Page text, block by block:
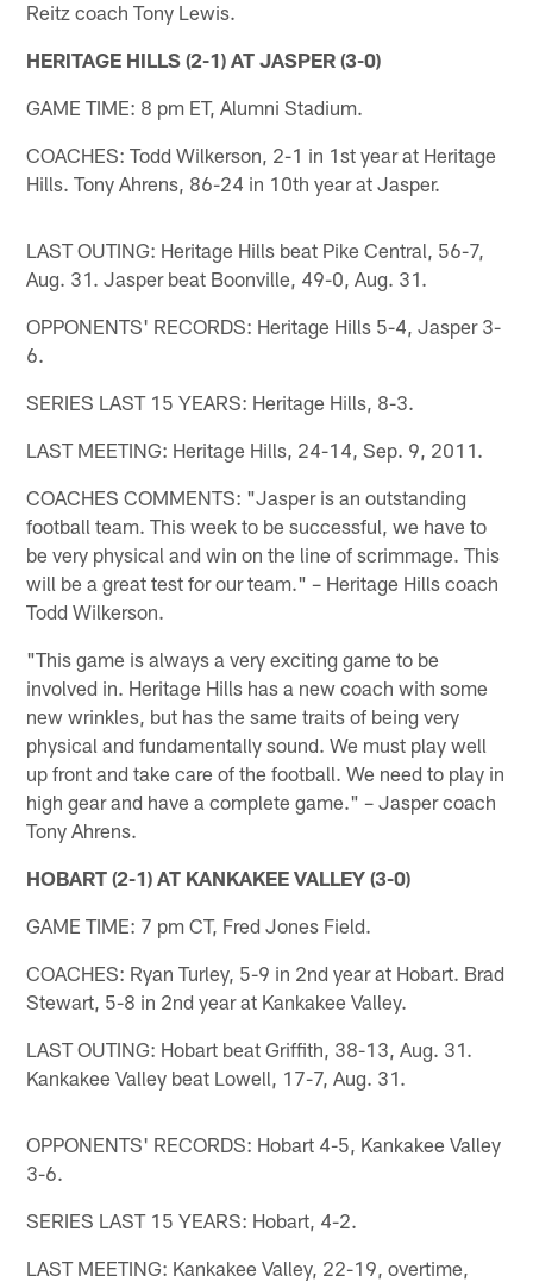
Reitz coach Tony Lewis.
HERITAGE HILLS (2-1) AT JASPER (3-0)
GAME TIME: 8 pm ET, Alumni Stadium.
COACHES: Todd Wilkerson, 2-1 in 1st year at Heritage
Hills. Tony Ahrens, 86-24 in 10th year at Jasper.
LAST OUTING: Heritage Hills beat Pike Central, 56-7,
Aug. 31. Jasper beat Boonville, 49-0, Aug. 31.
OPPONENTS' RECORDS: Heritage Hills 5-4, Jasper 3-
6.
SERIES LAST 15 YEARS: Heritage Hills, 8-3.
LAST MEETING: Heritage Hills, 24-14, Sep. 9, 2011.
COACHES COMMENTS: "Jasper is an outstanding
football team. This week to be successful, we have to
be very physical and win on the line of scrimmage. This
will be a great test for our team." – Heritage Hills coach
Todd Wilkerson.
"This game is always a very exciting game to be
involved in. Heritage Hills has a new coach with some
new wrinkles, but has the same traits of being very
physical and fundamentally sound. We must play well
up front and take care of the football. We need to play in
high gear and have a complete game." – Jasper coach
Tony Ahrens.
HOBART (2-1) AT KANKAKEE VALLEY (3-0)
GAME TIME: 7 pm CT, Fred Jones Field.
COACHES: Ryan Turley, 5-9 in 2nd year at Hobart. Brad
Stewart, 5-8 in 2nd year at Kankakee Valley.
LAST OUTING: Hobart beat Griffith, 38-13, Aug. 31.
Kankakee Valley beat Lowell, 17-7, Aug. 31.
OPPONENTS' RECORDS: Hobart 4-5, Kankakee Valley
3-6.
SERIES LAST 15 YEARS: Hobart, 4-2.
LAST MEETING: Kankakee Valley, 22-19, overtime,